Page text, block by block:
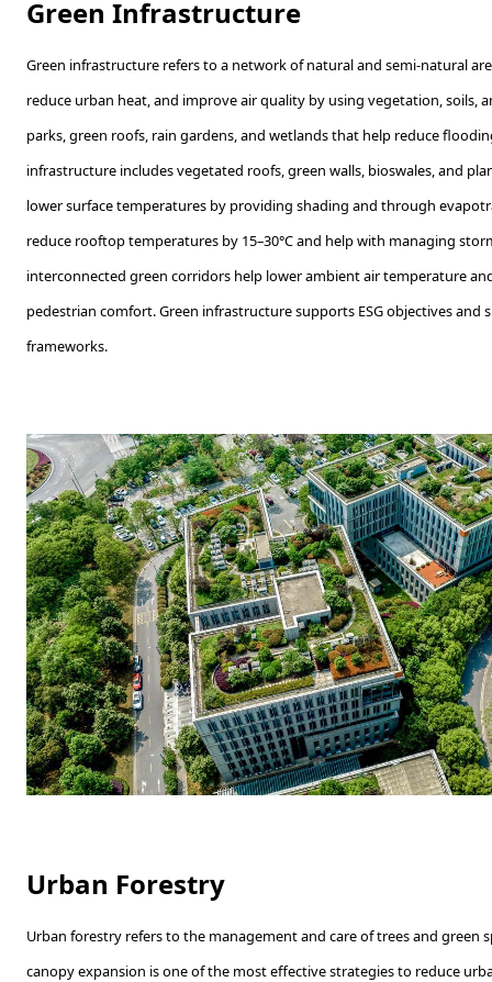
Green Infrastructure
Green infrastructure refers to a network of natural and semi-natural
reduce urban heat, and improve air quality by using vegetation, soils,
parks, green roofs, rain gardens, and wetlands that help reduce
infrastructure includes vegetated roofs, green walls, bioswales, and
lower surface temperatures by providing shading and through
reduce rooftop temperatures by 15–30°C and help with managing
interconnected green corridors help lower ambient air temperature
pedestrian comfort. Green infrastructure supports ESG objectives and
frameworks.
Urban Forestry
Urban forestry refers to the management and care of trees and green
canopy expansion is one of the most effective strategies to reduce